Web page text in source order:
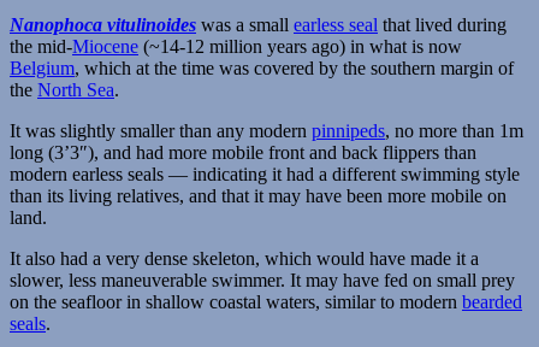
Nanophoca vitulinoides was a small earless seal that lived during
the mid-Miocene (~14-12 million years ago) in what is now
Belgium, which at the time was covered by the southern margin of
the North Sea.
It was slightly smaller than any modern pinnipeds, no more than 1m
long (3’3″), and had more mobile front and back flippers than
modern earless seals — indicating it had a different swimming style
than its living relatives, and that it may have been more mobile on
land.
It also had a very dense skeleton, which would have made it a
slower, less maneuverable swimmer. It may have fed on small prey
on the seafloor in shallow coastal waters, similar to modern bearded
seals.